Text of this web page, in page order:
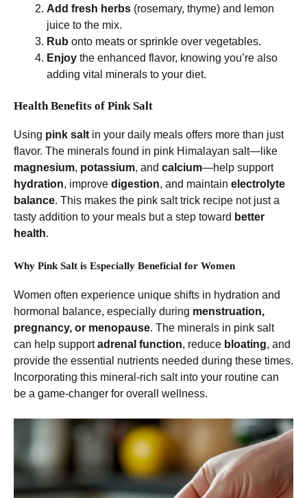
Add fresh herbs (rosemary, thyme) and lemon
juice to the mix.
Rub onto meats or sprinkle over vegetables.
Enjoy the enhanced flavor, knowing you’re also
adding vital minerals to your diet.
Health Benefits of Pink Salt
Using pink salt in your daily meals offers more than just
flavor. The minerals found in pink Himalayan salt—like
magnesium, potassium, and calcium—help support
hydration, improve digestion, and maintain electrolyte
balance. This makes the pink salt trick recipe not just a
tasty addition to your meals but a step toward better
health.
Why Pink Salt is Especially Beneficial for Women
Women often experience unique shifts in hydration and
hormonal balance, especially during menstruation,
pregnancy, or menopause. The minerals in pink salt
can help supportadrenal function, reduce bloating, and
provide the essential nutrients needed during these times.
Incorporating this mineral-rich salt into your routine can
be a game-changer for overall wellness.